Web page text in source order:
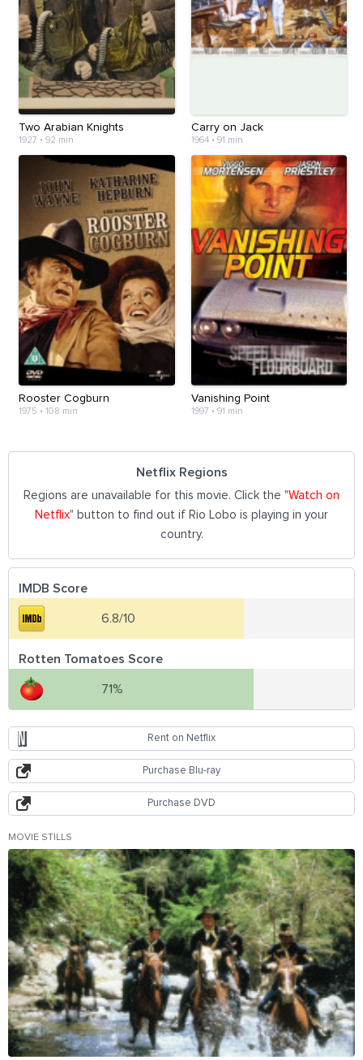
Two Arabian Knights
1927 • 92 min
Carry on Jack
1964• 91 min
Rooster Cogburn
1975 • 108 min
Vanishing Point
1997 • 91 min
Netflix Regions
Regions are unavailable for this movie. Click the "Watch on
Netflix" button to find out if Rio Lobo is playing in your
country.
IMDB Score
6.8/10
Rotten Tomatoes Score
71%
Rent on Netflix
Purchase Blu-ray
Purchase DVD
MOVIE STILLS